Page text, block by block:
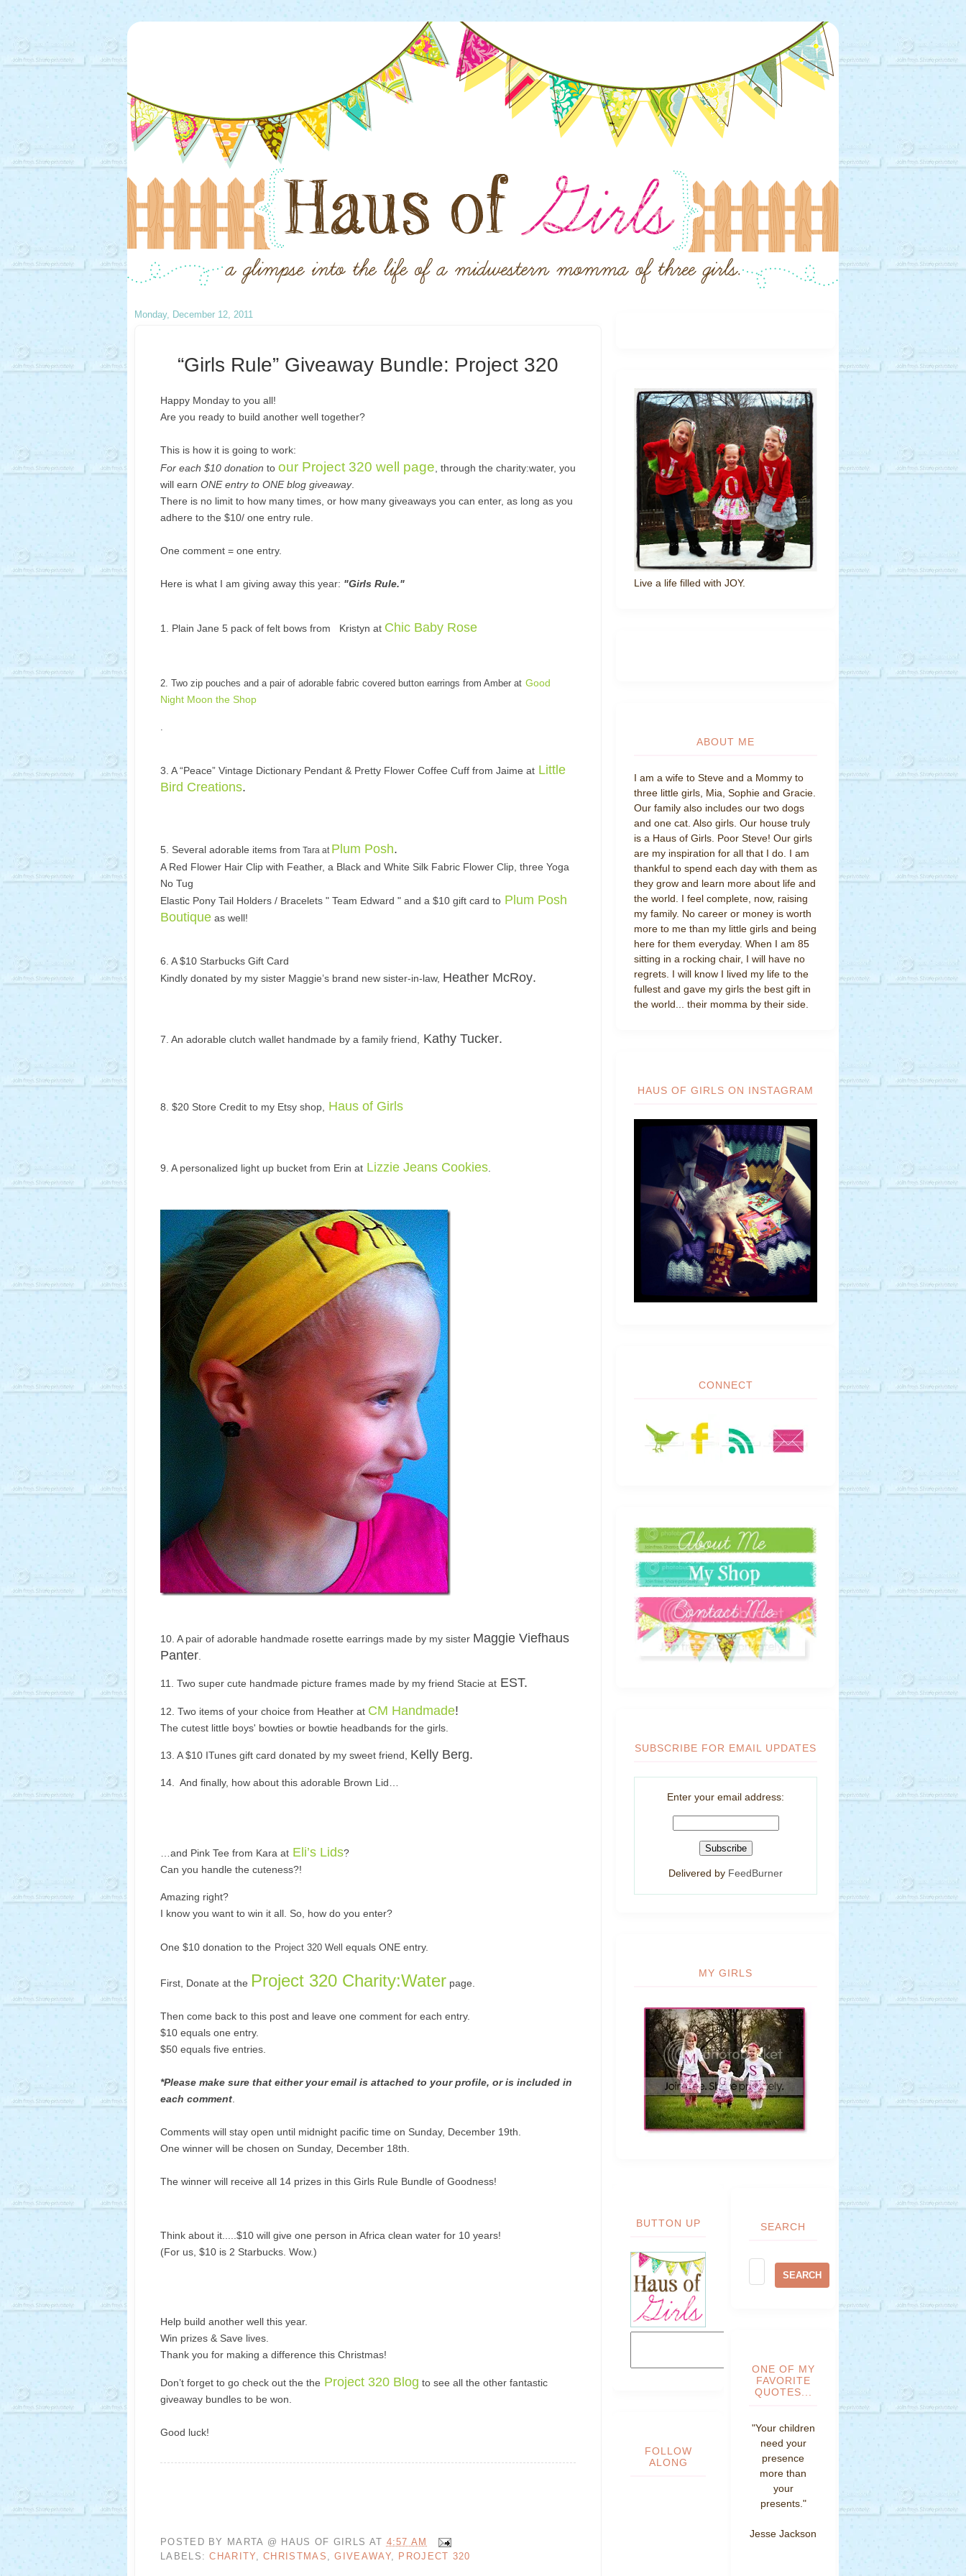
Monday, December 12, 2011
“Girls Rule” Giveaway Bundle: Project 320
Happy Monday to you all!
Are you ready to build another well together?
This is how it is going to work:
For each $10 donation to our Project 320 well page , through the charity:water, you
will earn ONE entry to ONE blog giveaway.
There is no limit to how many times, or how many giveaways you can enter, as long as you
adhere to the $10/ one entry rule.
One comment = one entry.
Here is what I am giving away this year: "Girls Rule."
1. Plain Jane 5 pack of felt bows from Kristyn at Chic Baby Rose
2. Two zip pouches and a pair of adorable fabric covered button earrings from Amber at Good
Night Moon the Shop
3. A “Peace” Vintage Dictionary Pendant & Pretty Flower Coffee Cuff from Jaime at Little
Bird Creations.
5. Several adorable items from Tara at Plum Posh.
A Red Flower Hair Clip with Feather, a Black and White Silk Fabric Flower Clip, three Yoga
No Tug
Elastic Pony Tail Holders / Bracelets " Team Edward " and a $10 gift card to Plum Posh
Boutique as well!
6. A $10 Starbucks Gift Card
Kindly donated by my sister Maggie’s brand new sister-in-law, Heather McRoy.
7. An adorable clutch wallet handmade by a family friend, Kathy Tucker.
8. $20 Store Credit to my Etsy shop, Haus of Girls
9. A personalized light up bucket from Erin at Lizzie Jeans Cookies
10. A pair of adorable handmade rosette earrings made by my sister Maggie Viefhaus
Panter
11. Two super cute handmade picture frames made by my friend Stacie at EST.
12. Two items of your choice from Heather at CM Handmade!
The cutest little boys' bowties or bowtie headbands for the girls.
13. A $10 ITunes gift card donated by my sweet friend, Kelly Berg.
14. And finally, how about this adorable Brown Lid…
…and Pink Tee from Kara at Eli’s Lids?
Can you handle the cuteness?!
Amazing right?
I know you want to win it all. So, how do you enter?
One $10 donation to the Project 320 Well equals ONE entry.
First, Donate at the Project 320 Charity:Water page.
Then come back to this post and leave one comment for each entry.
$10 equals one entry.
$50 equals five entries.
*Please make sure that either your email is attached to your profile, or is included in
each comment
Comments will stay open until midnight pacific time on Sunday, December 19th.
One winner will be chosen on Sunday, December 18th.
The winner will receive all 14 prizes in this Girls Rule Bundle of Goodness!
Think about it.....$10 will give one person in Africa clean water for 10 years!
(For us, $10 is 2 Starbucks. Wow.)
Help build another well this year.
Win prizes & Save lives.
Thank you for making a difference this Christmas!
Don’t forget to go check out the the Project 320 Blog to see all the other fantastic
giveaway bundles to be won.
Good luck!
POSTED BY MARTA @ HAUS OF GIRLS AT 4:57 AM
LABELS:CHARITY ,CHRISTMAS ,GIVEAWAY, PROJECT 320
Live a life filled with JOY.
ABOUT ME
I am a wife to Steve and a Mommy to
three little girls, Mia, Sophie and Gracie.
Our family also includes our two dogs
and one cat. Also girls. Our house truly
is a Haus of Girls. Poor Steve! Our girls
are my inspiration for all that I do. I am
thankful to spend each day with them as
they grow and learn more about life and
the world. I feel complete, now, raising
my family. No career or money is worth
more to me than my little girls and being
here for them everyday. When I am 85
sitting in a rocking chair, I will have no
regrets. I will know I lived my life to the
fullest and gave my girls the best gift in
the world... their momma by their side.
HAUS OF GIRLS ON INSTAGRAM
CONNECT
SUBSCRIBE FOR EMAIL UPDATES
Enter your email address:
Delivered by FeedBurner
MY GIRLS
BUTTON UP
FOLLOW
ALONG
SEARCH
ONE OF MY
FAVORITE
QUOTES...
"Your children
need your
presence
more than
your
presents."
Jesse Jackson